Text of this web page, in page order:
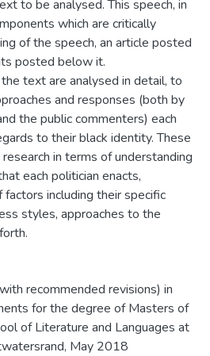
to be analysed. This speech, in
which are critically
of the speech, an article posted
posted below it.
text are analysed in detail, to
and responses (both by
the public commenters) each
to their black identity. These
in terms of understanding
each politician enacts,
including their specific
styles, approaches to the
recommended revisions) in
for the degree of Masters of
of Literature and Languages at
May 2018